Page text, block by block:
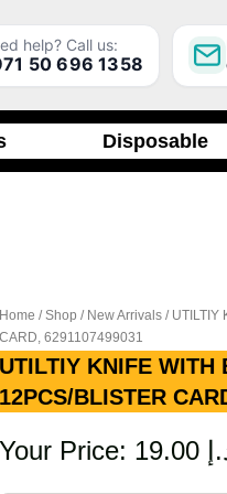
help? Call us:
50 696 1358
Disposable
Home /Shop / New Arrivals/ UTILTIY
CARD, 6291107499031
UTILTIY KNIFE WITH
12PCS/BLISTER
Your Price: 19.00